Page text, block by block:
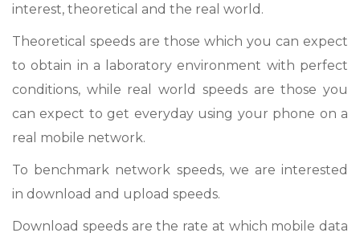
interest, theoretical and the real world.
Theoretical speeds are those which you can expect
to obtain in a laboratory environment with perfect
conditions, while real world speeds are those you
can expect to get everyday using your phone on a
real mobile network.
To benchmark network speeds, we are interested
in download and upload speeds.
Download speeds are the rate at which mobile data